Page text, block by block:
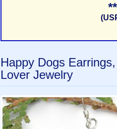
Happy Dogs
Lover Jewelry